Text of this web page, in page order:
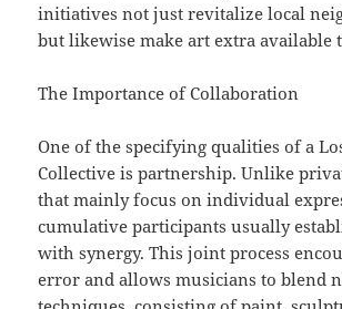
initiatives not just revitalize local
but likewise make art extra available
The Importance of Collaboration
One of the specifying qualities of a
Collective is partnership. Unlike
that mainly focus on individual
cumulative participants usually
with synergy. This joint process
error and allows musicians to blend